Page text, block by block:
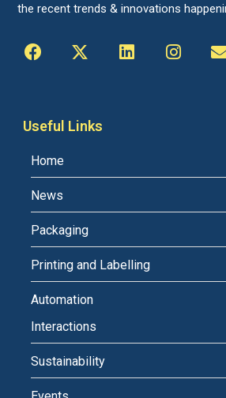
the recent trends & innovations
Useful Links
Home
News
Packaging
Printing and Labelling
Automation
Interactions
Sustainability